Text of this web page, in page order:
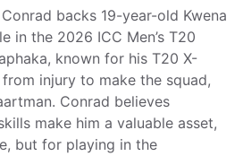
backs 19-year-old Kwena
in the 2026 ICC Men’s T20
known for his T20 X-
injury to make the squad,
Conrad believes
make him a valuable asset,
but for playing in the